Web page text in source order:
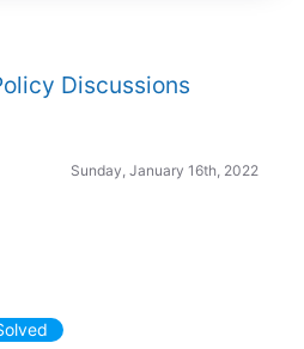
Discussions
Sunday, January 16th, 2022